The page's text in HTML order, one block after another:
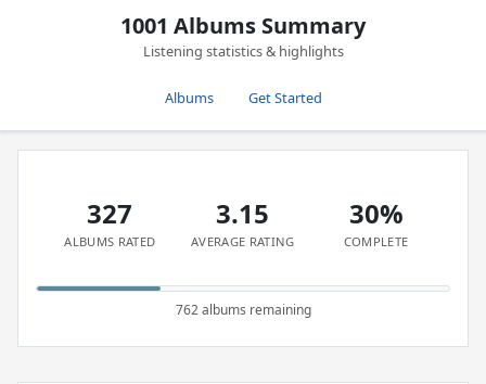
1001 Albums Summary
Listening statistics & highlights
Albums Get Started
327
ALBUMS RATED
3.15
AVERAGE RATING
30%
COMPLETE
762 albums remaining